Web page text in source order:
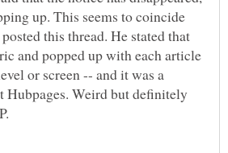
up. This seems to coincide
this thread. He stated that
and popped up with each article
or screen -- and it was a
Hubpages. Weird but definitely